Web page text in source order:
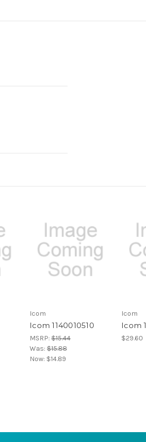
Icom
Icom 1140010510
MSRP: $15.44
Was: $15.88
Now: $14.89
Icom
Icom
$29.60